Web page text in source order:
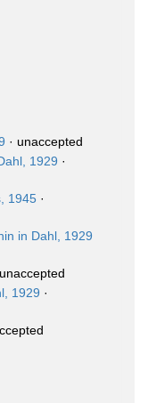
· unaccepted
1929 ·
1945 ·
in Dahl, 1929
unaccepted
1929 ·